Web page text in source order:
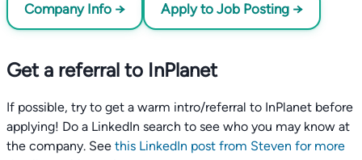
Company Info → Apply to Job Posting →
Get a referral to InPlanet
If possible, try to get a warm intro/referral to InPlanet before
applying! Do a LinkedIn search to see who you may know at
the company. See this LinkedIn post from Steven for more